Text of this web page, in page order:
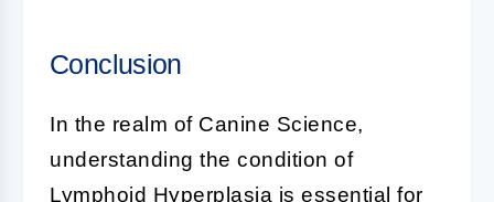
Conclusion
In the realm of Canine Science,
understanding the condition of
Lymphoid Hyperplasia is essential for